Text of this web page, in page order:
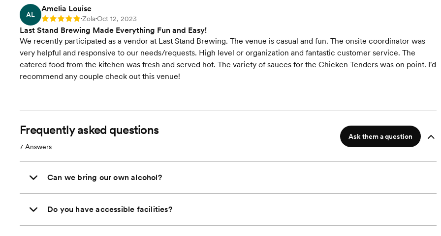
AL
Amelia Louise
Rating: 5 •Zola•Oct 12, 2023
Last Stand Brewing Made Everything Fun and Easy!
We recently participated as a vendor at Last Stand Brewing. The venue is casual and fun. The onsite coordinator was
very helpful and responsive to our needs/requests. High level or organization and fantastic customer service. The
catered food from the kitchen was fresh and served hot. The variety of sauces for the Chicken Tenders was on point. I'd
recommend any couple check out this venue!
Frequently asked questions
7 Answers
Ask them a question
Can we bring our own alcohol?
Do you have accessible facilities?